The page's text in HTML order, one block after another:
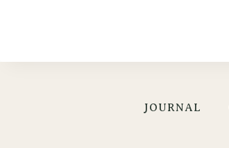
JOURNAL